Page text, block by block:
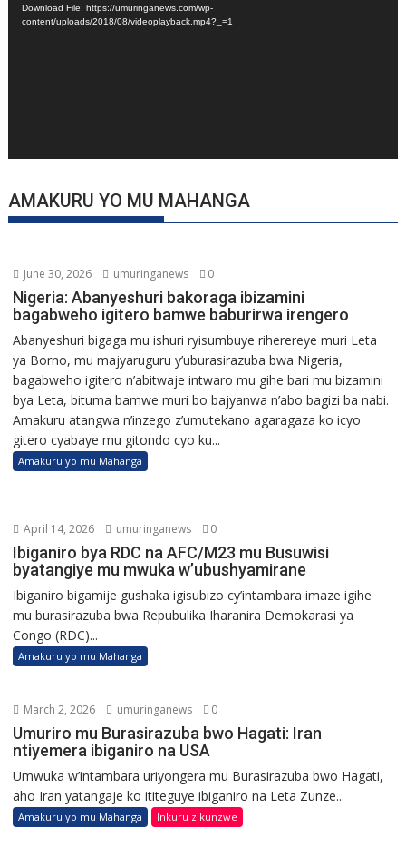
Download File: https://umuringanews.com/wp-
content/uploads/2018/08/videoplayback.mp4?_=1
AMAKURU YO MU MAHANGA
June 30, 2026 umuringanews 0
Nigeria: Abanyeshuri bakoraga ibizamini
bagabweho igitero bamwe baburirwa irengero
Abanyeshuri bigaga mu ishuri ryisumbuye riherereye muri Leta
ya Borno, mu majyaruguru y’uburasirazuba bwa Nigeria,
bagabweho igitero n’abitwaje intwaro mu gihe bari mu bizamini
bya Leta, bituma bamwe muri bo bajyanwa n’abo bagizi ba nabi.
Amakuru atangwa n’inzego z’umutekano agaragaza ko icyo
gitero cyabaye mu gitondo cyo ku...
Amakuru yo mu Mahanga
April 14, 2026 umuringanews 0
Ibiganiro bya RDC na AFC/M23 mu Busuwisi
byatangiye mu mwuka w’ubushyamirane
Ibiganiro bigamije gushaka igisubizo cy’intambara imaze igihe
mu burasirazuba bwa Repubulika Iharanira Demokarasi ya
Congo (RDC)...
Amakuru yo mu Mahanga
March 2, 2026 umuringanews 0
Umuriro mu Burasirazuba bwo Hagati: Iran
ntiyemera ibiganiro na USA
Umwuka w’intambara uriyongera mu Burasirazuba bwo Hagati,
aho Iran yatangaje ko ititeguye ibiganiro na Leta Zunze...
Amakuru yo mu Mahanga Inkuru zikunzwe